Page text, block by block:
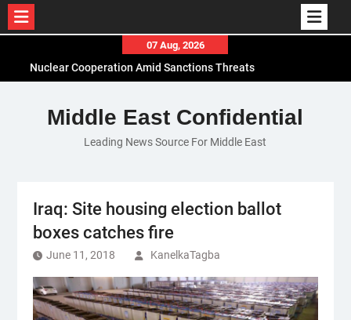
content
07 Aug, 2026
El-Sisi Calls for Increased Efforts to Restore Gaza
Mauritania and Saudi Arabia Deepen
Parliamentary Cooperation
Middle East Confidential
Leading News Source For Middle East
Iraq: Site housing election ballot
boxes catches fire
June 11, 2018 KanelkaTagba